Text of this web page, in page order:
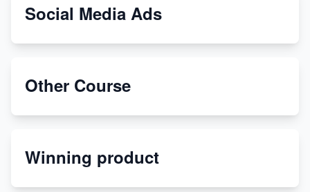
From Teenager to E-commerce Success: Taking
Etsy
Discover Unique Branding Options for Custom
Social Media Ads
Other Course
Winning product